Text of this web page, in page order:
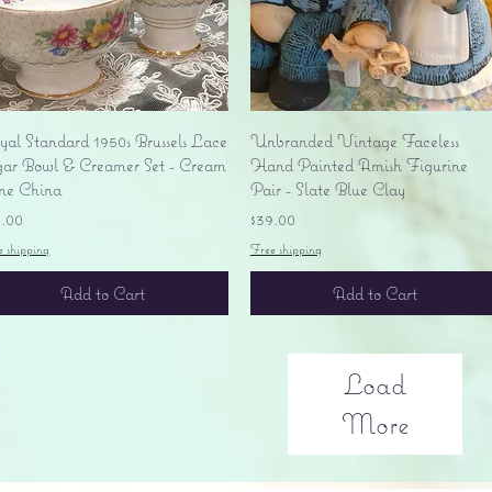
Quick View
Standard 1950s Brussels Lace
Bowl & Creamer Set - Cream
China
shipping
Add to Cart
Quick View
Unbranded Vintage Faceless
Hand Painted Amish Figurine
Pair - Slate Blue Clay
Price
$39.00
Free shipping
Add to Cart
Load
More